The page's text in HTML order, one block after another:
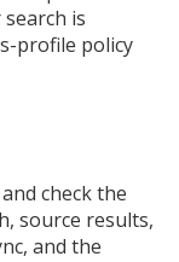
is
profile policy
check the
source results,
and the